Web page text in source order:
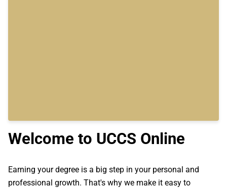
Welcome to UCCS Online
Earning your degree is a big step in your personal and
professional growth. That's why we make it easy to